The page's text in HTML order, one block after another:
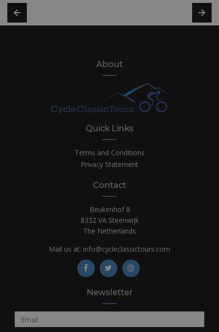
About
Quick Links
Terms and Conditions
Privacy Statement
Contact
Beukenhof 8
8332 VA Steenwijk
The Netherlands
Mail us at: info@cycleclassictours.com
Newsletter